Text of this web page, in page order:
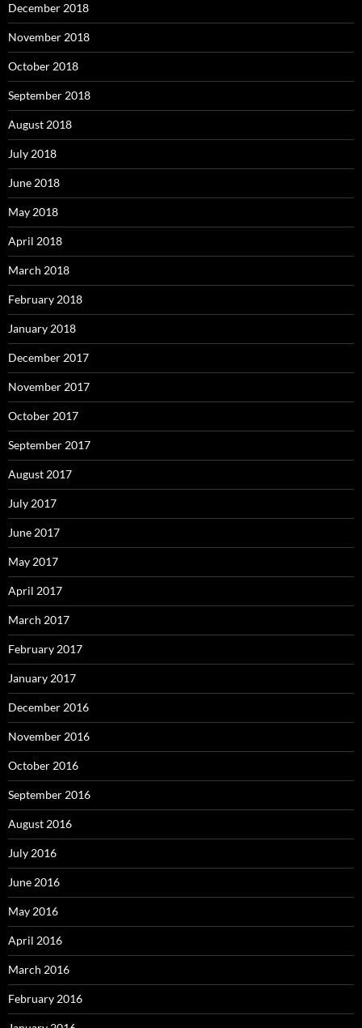
December 2018
November 2018
October 2018
September 2018
August 2018
July 2018
June 2018
May 2018
April 2018
March 2018
February 2018
January 2018
December 2017
November 2017
October 2017
September 2017
August 2017
July 2017
June 2017
May 2017
April 2017
March 2017
February 2017
January 2017
December 2016
November 2016
October 2016
September 2016
August 2016
July 2016
June 2016
May 2016
April 2016
March 2016
February 2016